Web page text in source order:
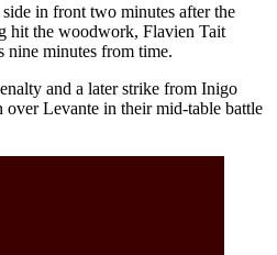
in front two minutes after the
hit the woodwork, Flavien Tait
nine minutes from time.
and a later strike from Inigo
over Levante in their mid-table battle